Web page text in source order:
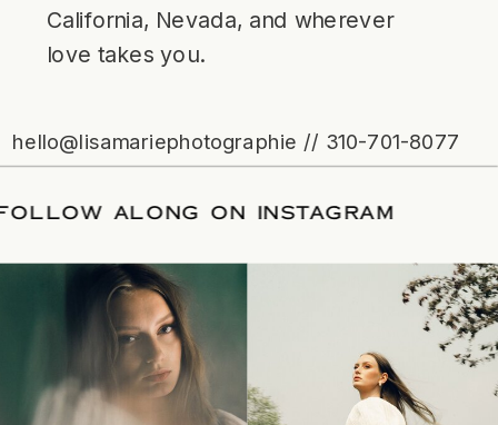
California, Nevada, and wherever
love takes you.
hello@lisamariephotographie // 310-701-8077
/FOLLOW ALONG ON INSTAGRAM